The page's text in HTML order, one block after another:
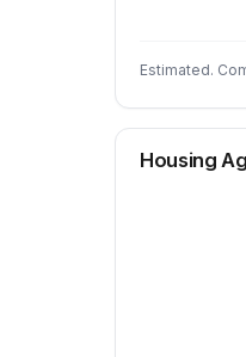
Estimated.
Housing